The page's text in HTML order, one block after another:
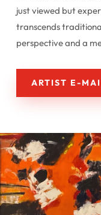
just viewed but
transcends
perspective and a
ARTIST E-